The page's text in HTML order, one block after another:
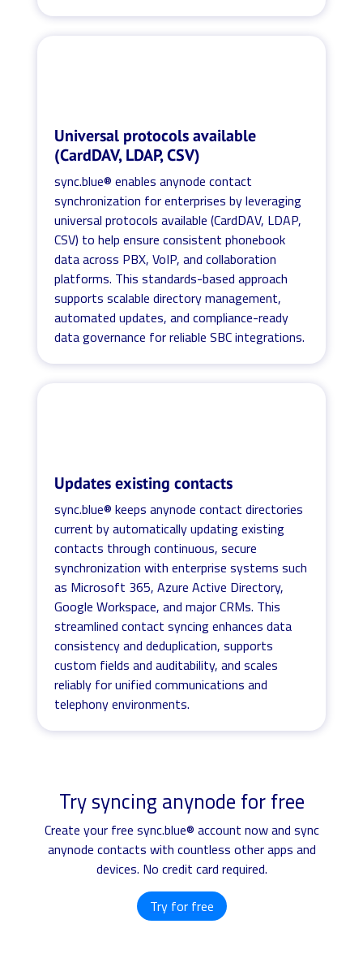
Universal protocols available
(CardDAV, LDAP, CSV)
sync.blue® enables anynode contact
synchronization for enterprises by leveraging
universal protocols available (CardDAV, LDAP,
CSV) to help ensure consistent phonebook
data across PBX, VoIP, and collaboration
platforms. This standards-based approach
supports scalable directory management,
automated updates, and compliance-ready
data governance for reliable SBC integrations.
Updates existing contacts
sync.blue® keeps anynode contact directories
current by automatically updating existing
contacts through continuous, secure
synchronization with enterprise systems such
as Microsoft 365, Azure Active Directory,
Google Workspace, and major CRMs. This
streamlined contact syncing enhances data
consistency and deduplication, supports
custom fields and auditability, and scales
reliably for unified communications and
telephony environments.
Try syncing anynode for free
Create your free sync.blue® account now and sync
anynode contacts with countless other apps and
devices. No credit card required.
Try for free